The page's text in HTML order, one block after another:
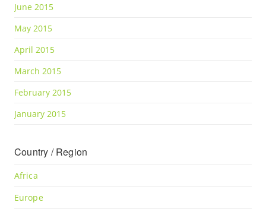
June 2015
May 2015
April 2015
March 2015
February 2015
January 2015
Country / Region
Africa
Europe